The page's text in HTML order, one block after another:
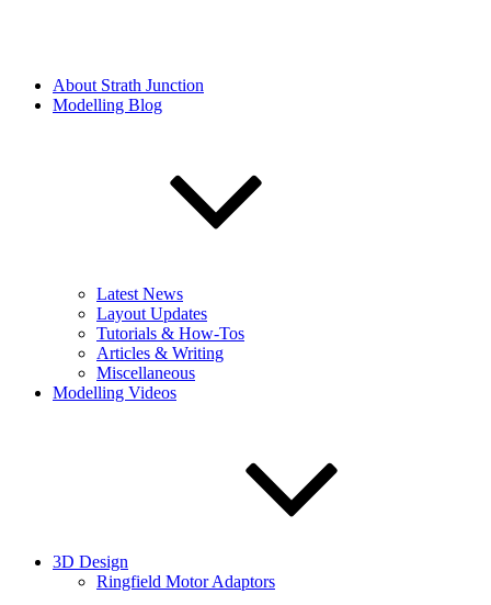
About Strath Junction
Modelling Blog
Latest News
Layout Updates
Tutorials & How-Tos
Articles & Writing
Miscellaneous
Modelling Videos
3D Design
Ringfield Motor Adaptors